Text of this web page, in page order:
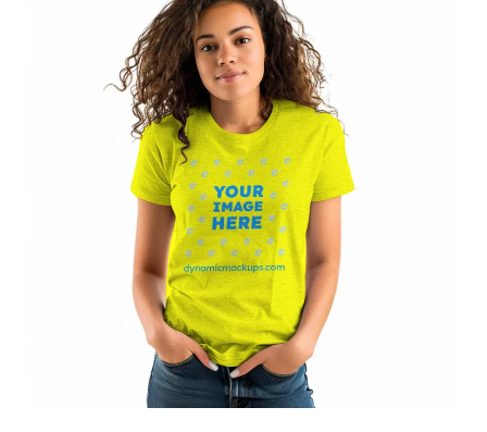
Mockup API
Pricing
Talk to Human
Login
Sign Up